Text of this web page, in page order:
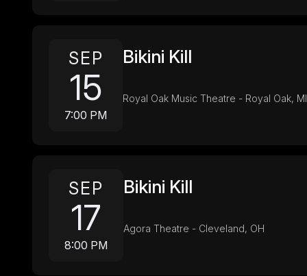
SEP
15
7:00 PM
Bikini Kill
Royal Oak Music Theatre - Royal Oak, MI
SEP
17
8:00 PM
Bikini Kill
Agora Theatre - Cleveland, OH